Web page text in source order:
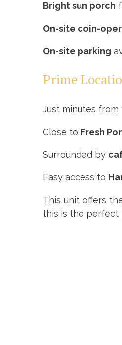
Bright sun porch
On-site coin-
On-site parking
Prime
Just minutes from
Close to Fresh
Surrounded by
Easy access to
This unit offers
this is the perfect